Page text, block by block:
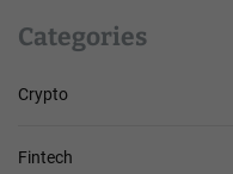
Categories
Crypto
Fintech